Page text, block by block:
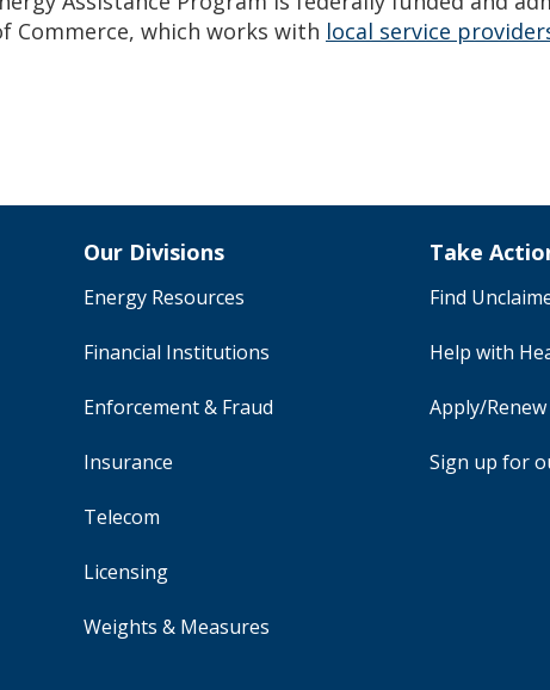
Commerce, which works with local service
Our Divisions
Energy Resources
Financial Institutions
Enforcement & Fraud
Insurance
Telecom
Licensing
Weights & Measures
Take
Find
Help with
Apply/
Sign up for